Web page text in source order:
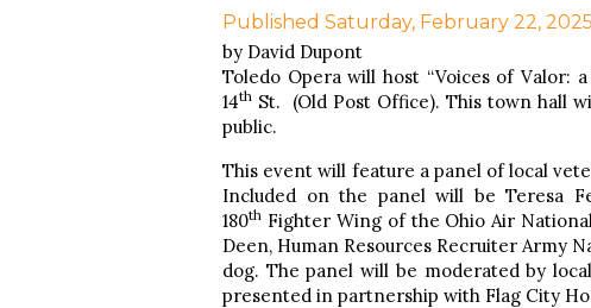
Published Saturday, February 22, 2025
by David Dupont
Toledo Opera will host “Voices of Valor: a
14th St. (Old Post Office). This town hall
public.
This event will feature a panel of local
Included on the panel will be Teresa
180th Fighter Wing of the Ohio Air
Deen, Human Resources Recruiter Army
dog. The panel will be moderated by
presented in partnership with Flag City